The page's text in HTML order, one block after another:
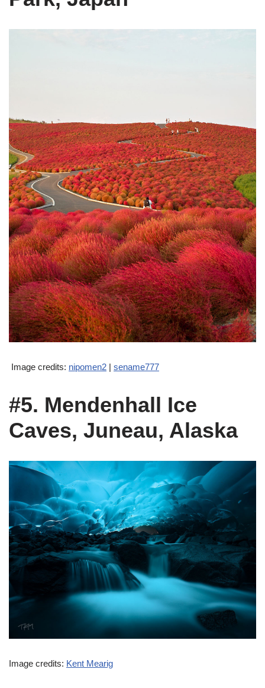
Image credits: nipomen2 | sename777
#5. Mendenhall Ice
Caves, Juneau, Alaska
Image credits: Kent Mearig